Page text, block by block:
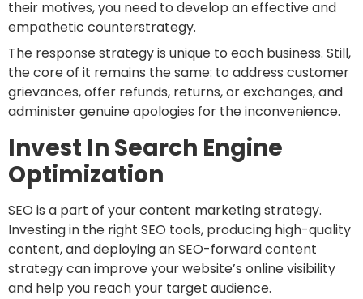
their motives, you need to develop an effective and
empathetic counterstrategy.
The response strategy is unique to each business. Still,
the core of it remains the same: to address customer
grievances, offer refunds, returns, or exchanges, and
administer genuine apologies for the inconvenience.
Invest In Search Engine
Optimization
SEO is a part of your content marketing strategy.
Investing in the right SEO tools, producing high-quality
content, and deploying an SEO-forward content
strategy can improve your website’s online visibility
and help you reach your target audience.